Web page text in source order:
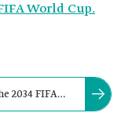
World Cup.
2034 FIFA